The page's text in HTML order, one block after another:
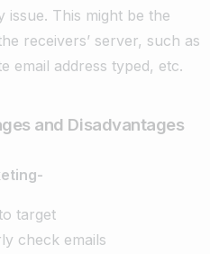
issue. This might be the
receivers’ server, such as
email address typed, etc.
and Disadvantages
target
check emails